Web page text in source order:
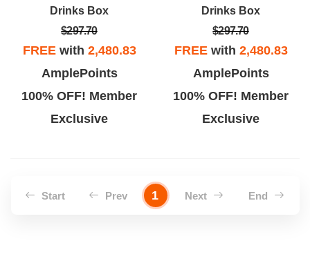
Drinks Box
$297.70
FREEwith 2,480.83
AmplePoints
100% OFF! Member
Exclusive
Drinks Box
$297.70
FREEwith 2,480.83
AmplePoints
100% OFF! Member
Exclusive
Start Prev 1 Next End